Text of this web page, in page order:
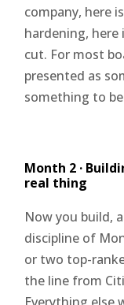
company, here
hardening, here
cut. For most
presented as
something to
Month 2 ·
real thing
Now you build,
discipline of
or two top-
the line from